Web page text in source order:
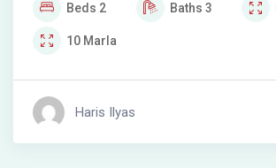
Beds 2 Baths 3
10 Marla
Haris Ilyas